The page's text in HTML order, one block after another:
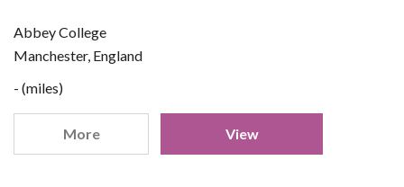
Abbey College
Manchester, England
- (miles)
More View